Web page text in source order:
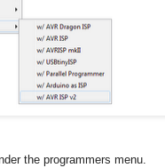
the programmers menu.